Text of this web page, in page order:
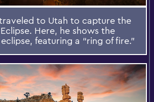
to Utah to capture the
Here, he shows the
featuring a “ring of fire.”